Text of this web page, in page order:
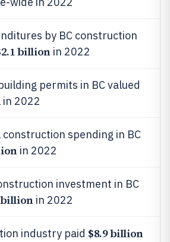
by BC construction
billionin 2022
permits in BC valued
in 2022
spending in BC
in 2022
investment in BC
billionin 2022
industry paid $8.9 billion